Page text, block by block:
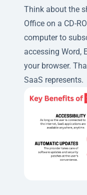
Think about the
Office on a CD-
computer to
accessing Word,
your browser.
SaaS represents.